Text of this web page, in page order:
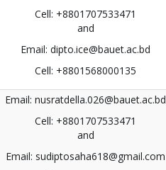
Cell: +8801707533471
and
Email: dipto.ice@bauet.ac.bd
Cell: +8801568000135
Email: nusratdella.026@bauet.ac.bd
Cell: +8801707533471
and
Email: sudiptosaha618@gmail.com